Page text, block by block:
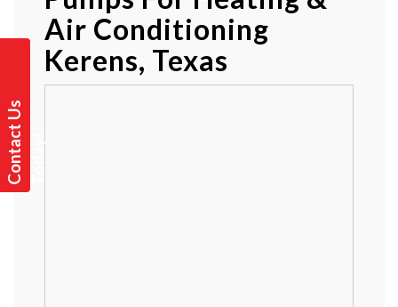
C
o
n
t
a c
t
U
s
T
o
d
a
y !
Air Conditioning
Kerens, Texas